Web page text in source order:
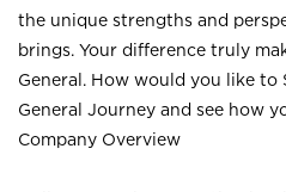
the unique strengths and
brings. Your difference truly
General. How would you like to
General Journey and see how
Company Overview